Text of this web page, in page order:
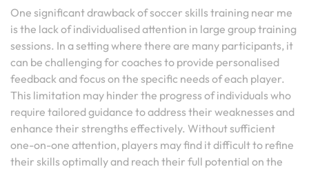
One significant drawback of soccer skills training near me
is the lack of individualised attention in large group training
sessions. In a setting where there are many participants, it
can be challenging for coaches to provide personalised
feedback and focus on the specific needs of each player.
This limitation may hinder the progress of individuals who
require tailored guidance to address their weaknesses and
enhance their strengths effectively. Without sufficient
one-on-one attention, players may find it difficult to refine
their skills optimally and reach their full potential on the